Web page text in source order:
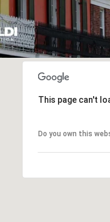
This page can't
Do you own this